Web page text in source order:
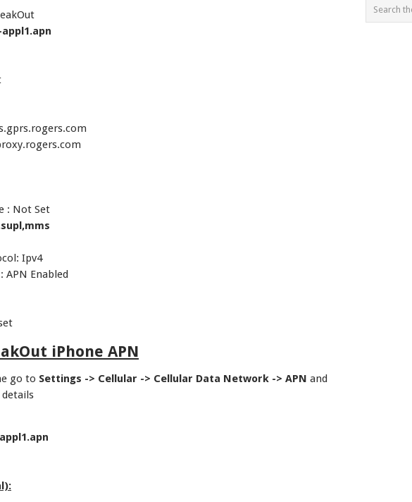
: Not Set
Ipv4
APN Enabled
iPhone APN
go to Settings -> Cellular -> Cellular Data Network -> APN and